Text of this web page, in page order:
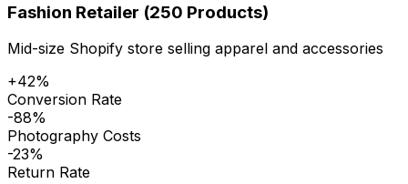
Fashion Retailer (250 Products)
Mid-size Shopify store selling apparel and accessories
+42%
Conversion Rate
-88%
Photography Costs
-23%
Return Rate